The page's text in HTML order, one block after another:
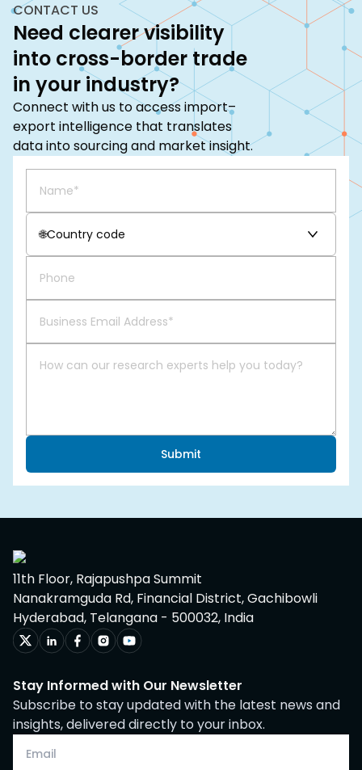
CONTACT US
Need clearer visibility
into cross-border trade
in your industry?
Connect with us to access import–
export intelligence that translates
data into sourcing and market insight.
🌐Country code
Submit
11th Floor, Rajapushpa Summit
Nanakramguda Rd, Financial District, Gachibowli
Hyderabad, Telangana - 500032, India
Stay Informed with Our Newsletter
Subscribe to stay updated with the latest news and
insights, delivered directly to your inbox.